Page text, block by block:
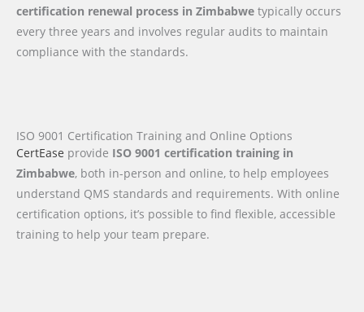
certification renewal process in Zimbabwe typically occurs
every three years and involves regular audits to maintain
compliance with the standards.
ISO 9001 Certification Training and Online Options
CertEase provide ISO 9001 certification training in
Zimbabwe, both in-person and online, to help employees
understand QMS standards and requirements. With online
certification options, it’s possible to find flexible, accessible
training to help your team prepare.